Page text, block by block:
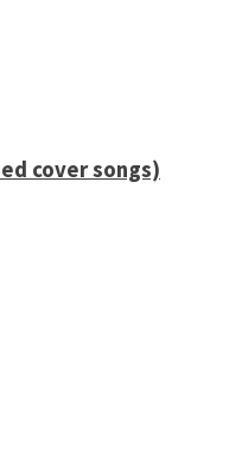
cover songs)